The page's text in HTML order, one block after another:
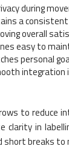
during
a consistent
overall
easy to
personal
integration
to reduce
clarity in
breaks to